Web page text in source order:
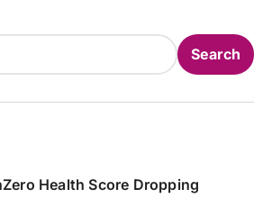
Search
Health Score Dropping